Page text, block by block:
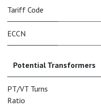
Tariff Code
ECCN
Potential Transformers
PT/VT Turns
Ratio